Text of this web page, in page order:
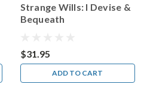
Strange Wills: I Devise &
Bequeath
$31.95
ADD TO CART